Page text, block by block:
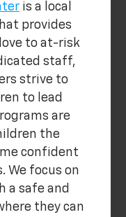
is a local
provides
to at-risk
staff,
strive to
to lead
are
the
confident
We focus on
a safe and
they can